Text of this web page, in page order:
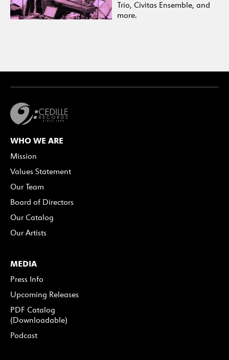
Trio, Civitas Ensemble, and
more.
WHO WE ARE
Mission
Values Statement
Our Team
Board of Directors
Our Catalog
Our Artists
MEDIA
Press Info
Upcoming Releases
PDF Catalog
(Downloadable)
Podcast